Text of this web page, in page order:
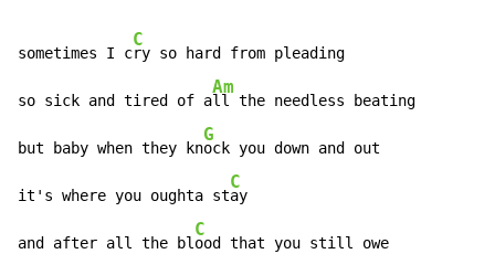
sometimes I c
C
ry so hard from pleading
so sick and tired of a
Am
ll the needless beating
but baby when they kn
G
ock you down and out
it's where you oughta st
C
ay
and after all the bl
C
ood that you still owe